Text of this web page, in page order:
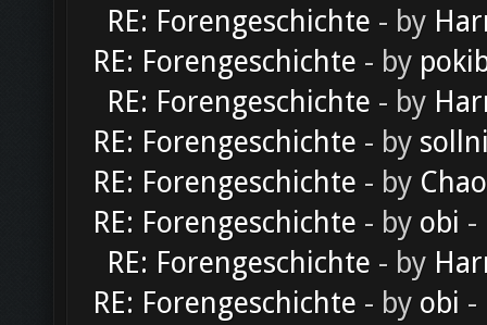
RE: Forengeschichte - by
RE: Forengeschichte - by
RE: Forengeschichte - by
RE: Forengeschichte - by
RE: Forengeschichte - by
RE: Forengeschichte - by obi -
RE: Forengeschichte - by
RE: Forengeschichte - by obi -